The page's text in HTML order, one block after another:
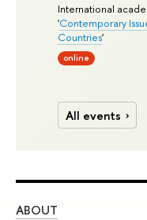
International
'Contemporary
Countries'
online
All events
ABOUT